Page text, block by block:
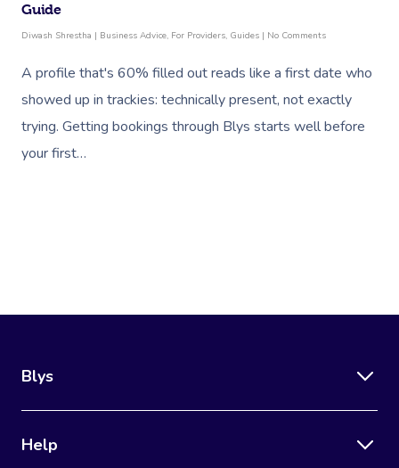
Guide
Diwash Shrestha | Business Advice, For Providers, Guides | No Comments
A profile that's 60% filled out reads like a first date who
showed up in trackies: technically present, not exactly
trying. Getting bookings through Blys starts well before
your first…
Blys
Help